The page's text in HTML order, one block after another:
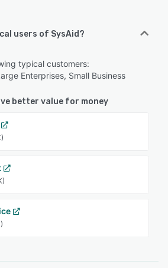
users of SysAid?
typical customers:
Enterprises, Small Business
better value for money